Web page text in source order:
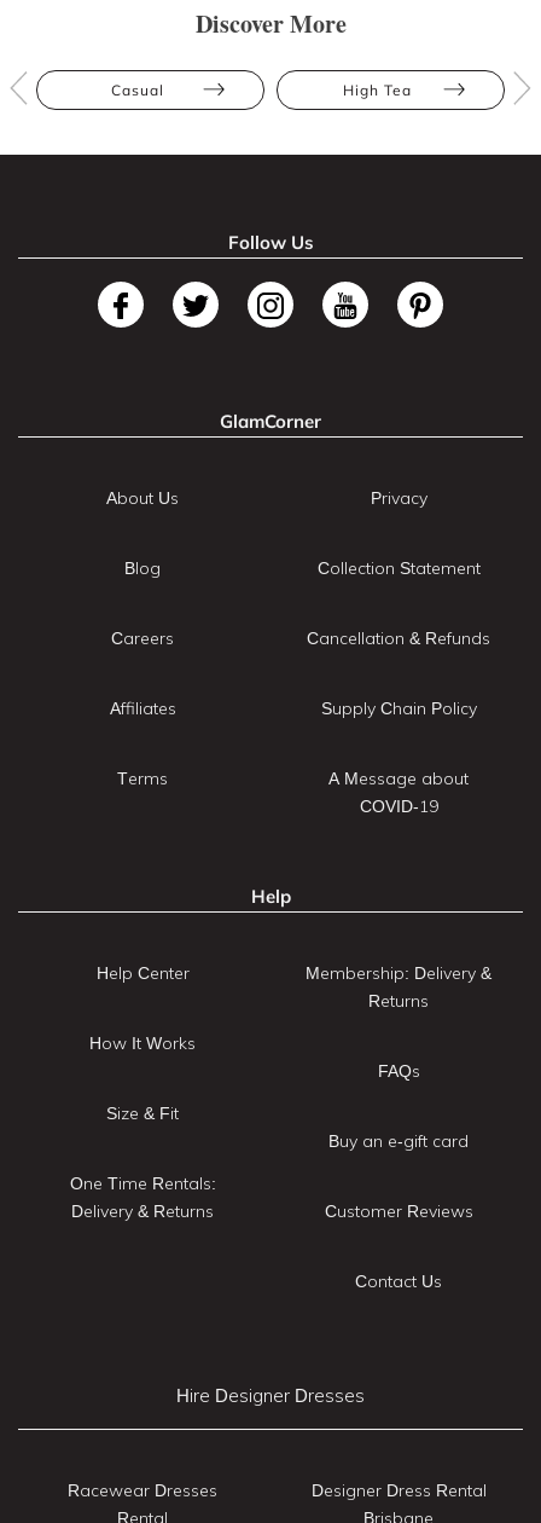
Discover More
Casual High Tea
Follow Us
GlamCorner
About Us
Blog
Careers
Affiliates
Terms
Privacy
Collection Statement
Cancellation & Refunds
Supply Chain Policy
A Message about
COVID-19
Help
Help Center
How It Works
Size & Fit
One Time Rentals:
Delivery & Returns
Membership: Delivery &
Returns
FAQs
Buy an e-gift card
Customer Reviews
Contact Us
Hire Designer Dresses
Racewear Dresses
Rental
Designer Dress Rental
Brisbane